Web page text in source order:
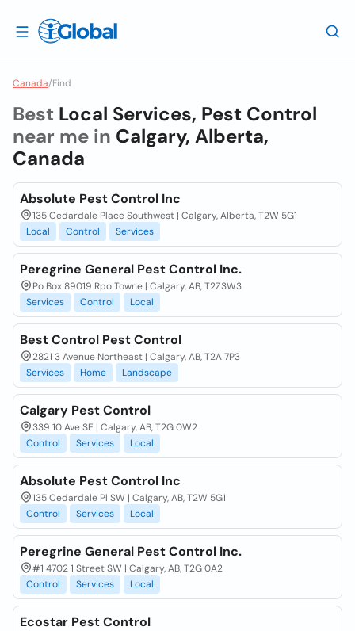
Canada/Find
Best Local Services, Pest Control
near me in Calgary, Alberta,
Canada
Absolute Pest Control Inc
135 Cedardale Place Southwest | Calgary, Alberta, T2W 5G1
Local
Control Services
Peregrine General Pest Control Inc.
Po Box 89019 Rpo Towne | Calgary, AB, T2Z3W3
Services
Control Local
Best Control Pest Control
2821 3 Avenue Northeast | Calgary, AB, T2A 7P3
Services
Home Landscape
Calgary Pest Control
339 10 Ave SE | Calgary, AB, T2G 0W2
Control
Services Local
Absolute Pest Control Inc
135 Cedardale Pl SW | Calgary, AB, T2W 5G1
Control
Services Local
Peregrine General Pest Control Inc.
#1 4702 1 Street SW | Calgary, AB, T2G 0A2
Control
Services Local
Ecostar Pest Control